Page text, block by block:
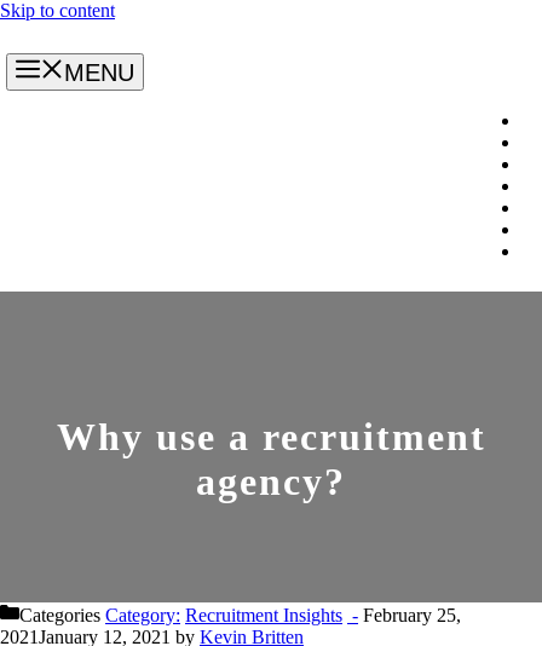
Skip to content
MENU
Why use a recruitment
agency?
Categories Recruitment Insights
February 25,
2021January 12, 2021 by Kevin Britten